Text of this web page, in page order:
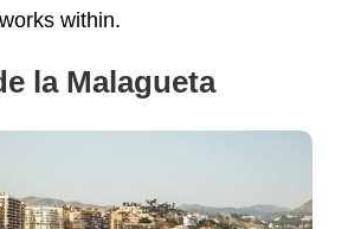
within.
la Malagueta